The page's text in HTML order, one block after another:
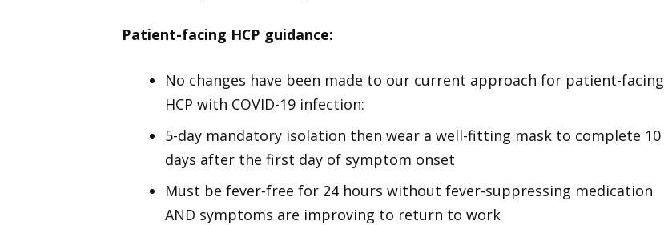
Patient-facing HCP guidance:
No changes have been made to our current approach for patient-facing
HCP with COVID-19 infection:
5-day mandatory isolation then wear a well-fitting mask to complete 10
days after the first day of symptom onset
Must be fever-free for 24 hours without fever-suppressing medication
AND symptoms are improving to return to work